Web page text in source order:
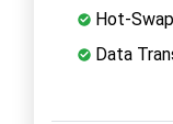
Hot-
Data